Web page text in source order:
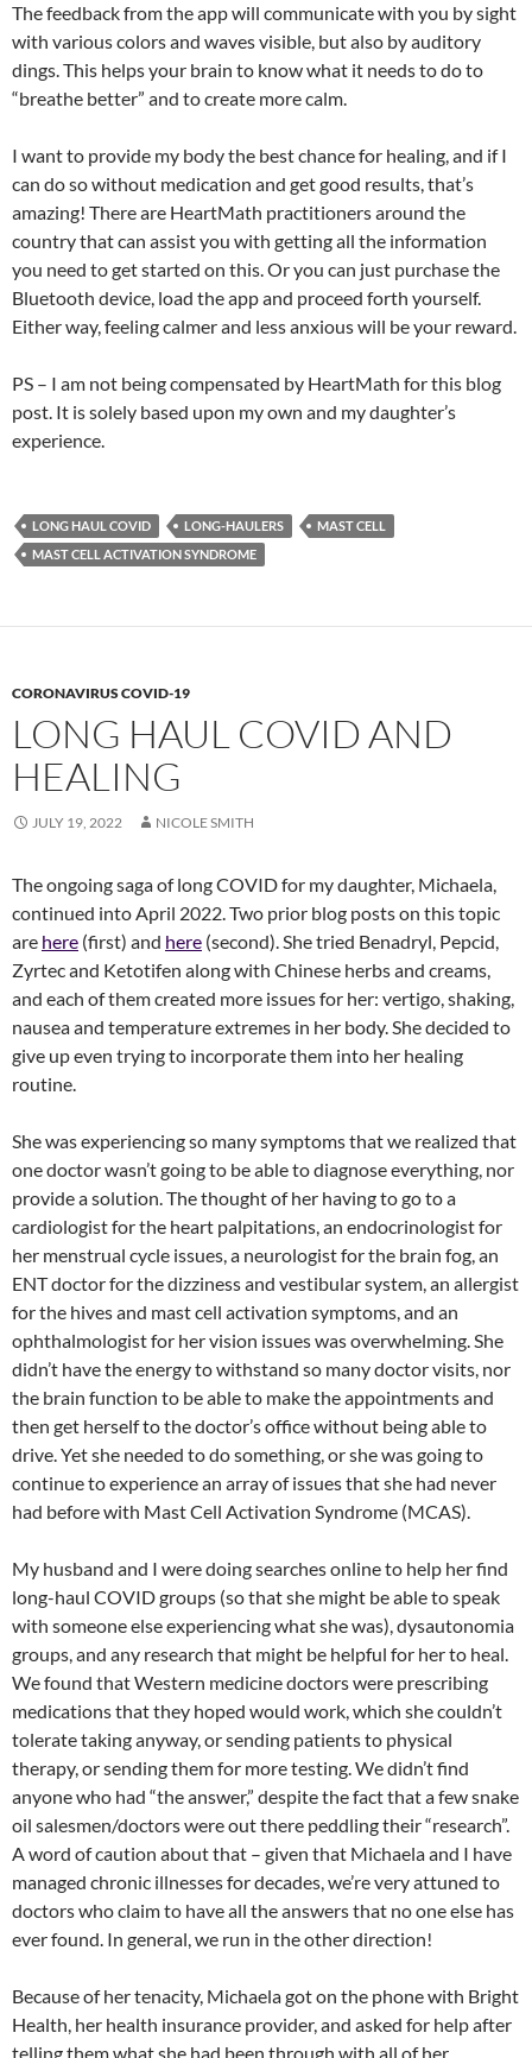
The feedback from the app will communicate with you by sight
with various colors and waves visible, but also by auditory
dings. This helps your brain to know what it needs to do to
“breathe better” and to create more calm.
I want to provide my body the best chance for healing, and if I
can do so without medication and get good results, that’s
amazing! There are HeartMath practitioners around the
country that can assist you with getting all the information
you need to get started on this. Or you can just purchase the
Bluetooth device, load the app and proceed forth yourself.
Either way, feeling calmer and less anxious will be your reward.
PS – I am not being compensated by HeartMath for this blog
post. It is solely based upon my own and my daughter’s
experience.
LONG HAUL COVID LONG-HAULERS
MAST CELL
MAST CELL ACTIVATION SYNDROME
CORONAVIRUS COVID-19
LONG HAUL COVID AND
HEALING
JULY 19, 2022 NICOLE SMITH
The ongoing saga of long COVID for my daughter, Michaela,
continued into April 2022. Two prior blog posts on this topic
are here (first) and here (second). She tried Benadryl, Pepcid,
Zyrtec and Ketotifen along with Chinese herbs and creams,
and each of them created more issues for her: vertigo, shaking,
nausea and temperature extremes in her body. She decided to
give up even trying to incorporate them into her healing
routine.
She was experiencing so many symptoms that we realized that
one doctor wasn’t going to be able to diagnose everything, nor
provide a solution. The thought of her having to go to a
cardiologist for the heart palpitations, an endocrinologist for
her menstrual cycle issues, a neurologist for the brain fog, an
ENT doctor for the dizziness and vestibular system, an allergist
for the hives and mast cell activation symptoms, and an
ophthalmologist for her vision issues was overwhelming. She
didn’t have the energy to withstand so many doctor visits, nor
the brain function to be able to make the appointments and
then get herself to the doctor’s office without being able to
drive. Yet she needed to do something, or she was going to
continue to experience an array of issues that she had never
had before with Mast Cell Activation Syndrome (MCAS).
My husband and I were doing searches online to help her find
long-haul COVID groups (so that she might be able to speak
with someone else experiencing what she was), dysautonomia
groups, and any research that might be helpful for her to heal.
We found that Western medicine doctors were prescribing
medications that they hoped would work, which she couldn’t
tolerate taking anyway, or sending patients to physical
therapy, or sending them for more testing. We didn’t find
anyone who had “the answer,” despite the fact that a few snake
oil salesmen/doctors were out there peddling their “research”.
A word of caution about that – given that Michaela and I have
managed chronic illnesses for decades, we’re very attuned to
doctors who claim to have all the answers that no one else has
ever found. In general, we run in the other direction!
Because of her tenacity, Michaela got on the phone with Bright
Health, her health insurance provider, and asked for help after
telling them what she had been through with all of her